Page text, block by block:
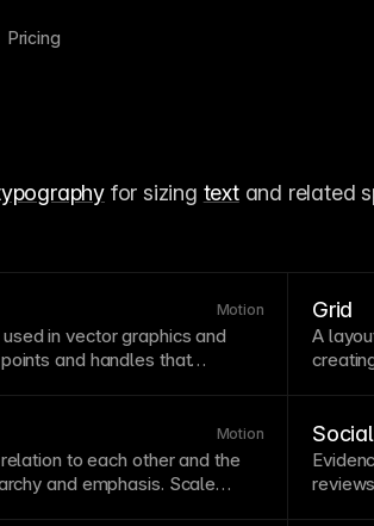
Pricing
for sizing text and related
Motion
used invectorgraphics and
points and handles that
use bezier mathematics to
ofmotion.
Grid
A
layout
Motion
to each other and the
and emphasis. Scale